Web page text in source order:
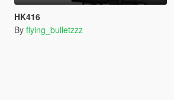
HK416
By flying_bulletzzz